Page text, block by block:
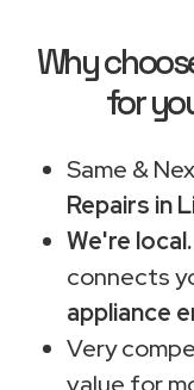
Why
for
Same &
Repairs in
We're local.
connects
appliance
Very
value for